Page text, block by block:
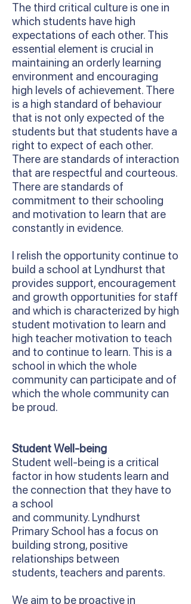
The third critical culture is one in
which students have high
expectations of each other. This
essential element is crucial in
maintaining an orderly learning
environment and encouraging
high levels of achievement. There
is a high standard of behaviour
that is not only expected of the
students but that students have a
right to expect of each other.
There are standards of interaction
that are respectful and courteous.
There are standards of
commitment to their schooling
and motivation to learn that are
constantly in evidence.
I relish the opportunity continue to
build a school at Lyndhurst that
provides support, encouragement
and growth opportunities for staff
and which is characterized by high
student motivation to learn and
high teacher motivation to teach
and to continue to learn. This is a
school in which the whole
community can participate and of
which the whole community can
be proud.
Student Well-being
Student well-being is a critical
factor in how students learn and
the connection that they have to
a school
and community. Lyndhurst
Primary School has a focus on
building strong, positive
relationships between
students, teachers and parents.
We aim to be proactive in